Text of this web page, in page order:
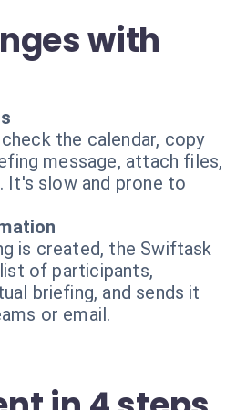
with
the calendar, copy
message, attach files,
It's slow and prone to
is created, the Swiftask
of participants,
briefing, and sends it
or email.